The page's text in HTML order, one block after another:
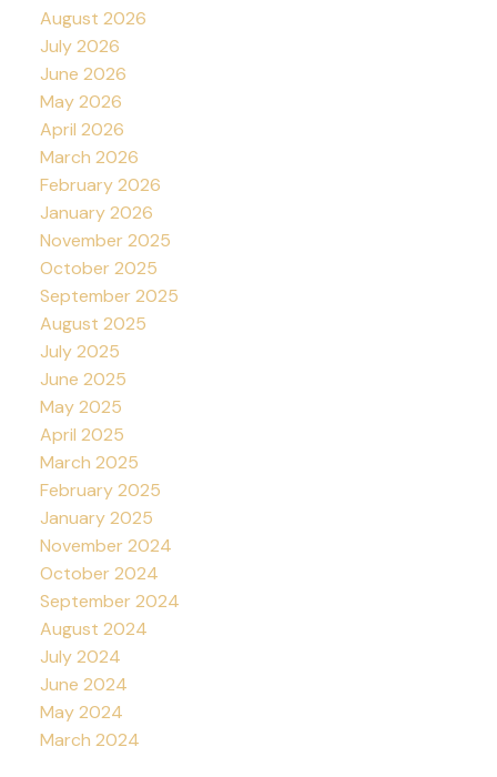
August 2026
July 2026
June 2026
May 2026
April 2026
March 2026
February 2026
January 2026
November 2025
October 2025
September 2025
August 2025
July 2025
June 2025
May 2025
April 2025
March 2025
February 2025
January 2025
November 2024
October 2024
September 2024
August 2024
July 2024
June 2024
May 2024
March 2024